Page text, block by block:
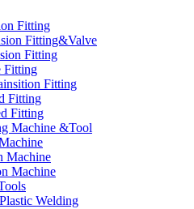
Fitting
Fitting&Valve
Fitting
Fitting
Fitting
Fitting
Fitting
Machine &Tool
Machine
Machine
Welding